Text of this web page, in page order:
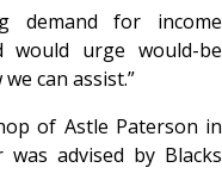
demand for income
would urge would-be
can assist.”
of Astle Paterson in
advised by Blacks